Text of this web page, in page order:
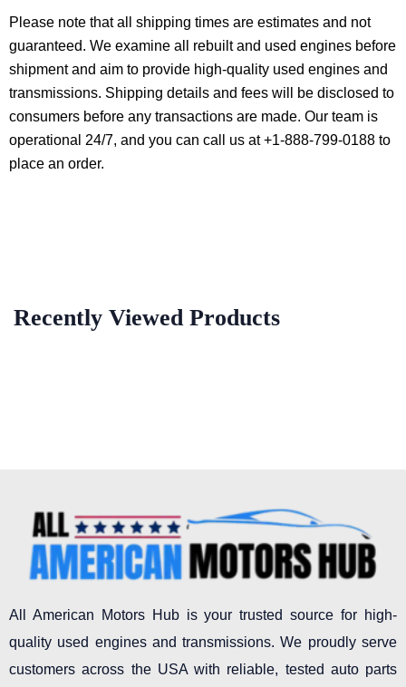
Please note that all shipping times are estimates and not
guaranteed. We examine all rebuilt and used engines before
shipment and aim to provide high-quality used engines and
transmissions. Shipping details and fees will be disclosed to
consumers before any transactions are made. Our team is
operational 24/7, and you can call us at +1-888-799-0188 to
place an order.
Recently Viewed Products
All American Motors Hub is your trusted source for high-
quality used engines and transmissions. We proudly serve
customers across the USA with reliable, tested auto parts